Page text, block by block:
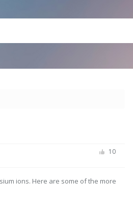
10
ions. Here are some of the more